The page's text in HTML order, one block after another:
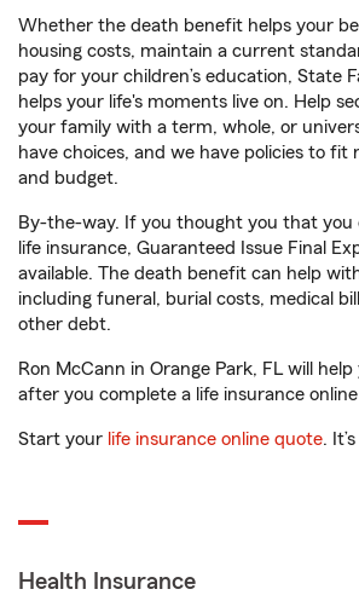
Whether the death benefit helps your
housing costs, maintain a current
pay for your children’s education, State
helps your life's moments live on. Help
your family with a term, whole, or
have choices, and we have policies to fit
and budget.
By-the-way. If you thought you that
life insurance, Guaranteed Issue Final
available. The death benefit can help
including funeral, burial costs, medical
other debt.
Ron McCann in Orange Park, FL will
after you complete a life insurance
Start your life insurance online quote.
Health Insurance